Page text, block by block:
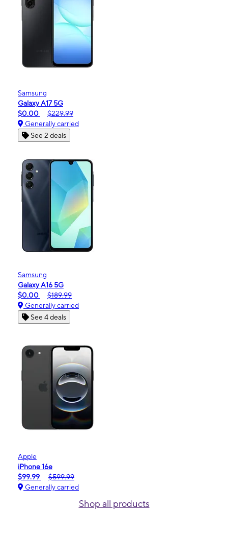
Samsung
Galaxy A17 5G
$0.00
$229.99
Generally carried
See 2 deals
Samsung
Galaxy A16 5G
$0.00
$189.99
Generally carried
See 4 deals
Apple
iPhone 16e
$99.99
$599.99
Generally carried
Shop all products